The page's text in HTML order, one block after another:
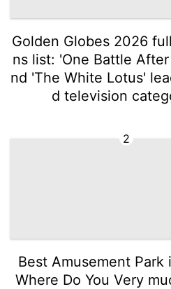
Golden Globes 2026
ns list: 'One Battle
nd 'The White Lotus'
d television
2
Best Amusement Park
Where Do You Very